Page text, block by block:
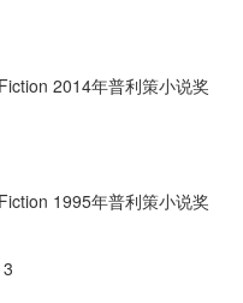
2014年普利策小说奖
1995年普利策小说奖